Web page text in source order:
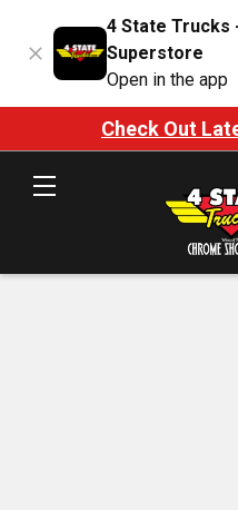
4 State Trucks
Superstore
Open in the app
Check Out